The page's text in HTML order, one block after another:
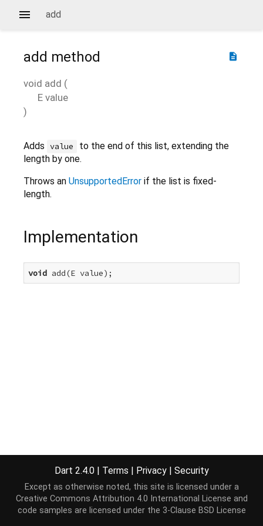
add
description
add method
void add (
E value
)
Adds value
to the end of this list, extending the
length by one.
Throws an UnsupportedError if the list is fixed-
length.
Implementation
void add(E value);
Dart 2.4.0 | Terms | Privacy | Security
Except as otherwise noted, this site is licensed under a
Creative Commons Attribution 4.0 International License and
code samples are licensed under the 3-Clause BSD License